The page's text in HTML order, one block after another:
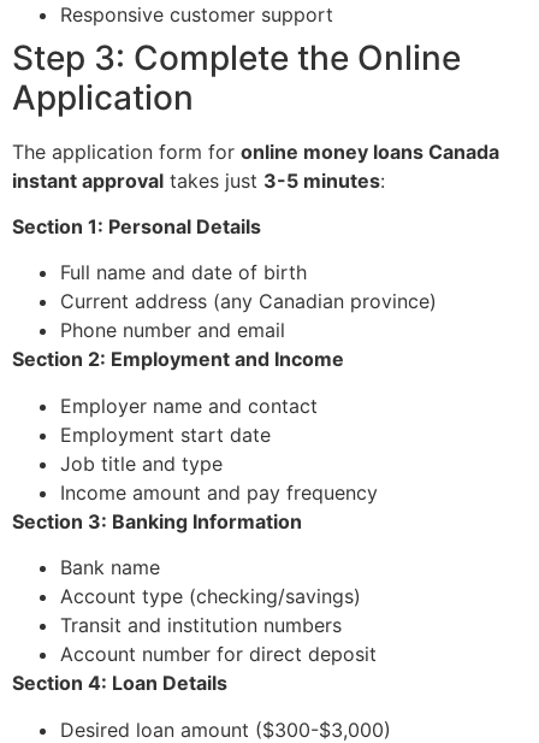
Responsive customer support
Step 3: Complete the Online
Application
The application form for online money loans Canada
instant approval takes just 3-5 minutes:
Section 1: Personal Details
Full name and date of birth
Current address (any Canadian province)
Phone number and email
Section 2: Employment and Income
Employer name and contact
Employment start date
Job title and type
Income amount and pay frequency
Section 3: Banking Information
Bank name
Account type (checking/savings)
Transit and institution numbers
Account number for direct deposit
Section 4: Loan Details
Desired loan amount ($300-$3,000)